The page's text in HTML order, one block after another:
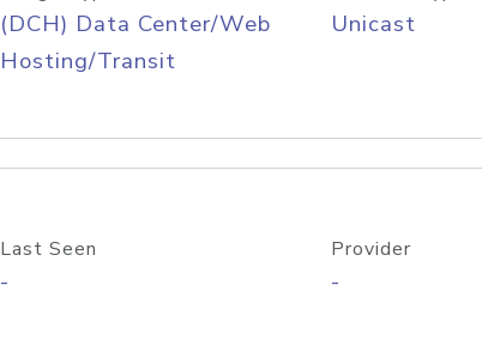
(DCH) Data Center/Web
Hosting/Transit
Unicast
Last Seen
-
Provider
-